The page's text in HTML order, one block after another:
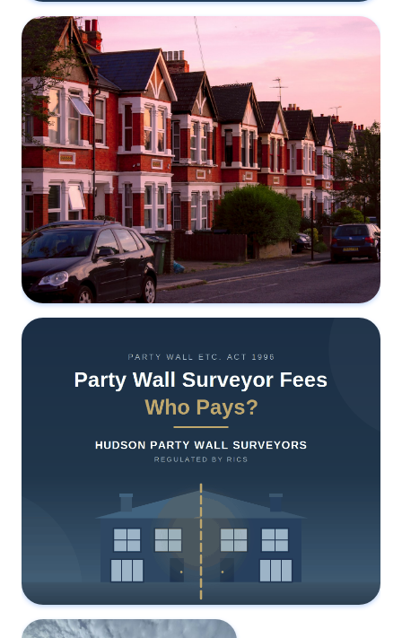
Does Dissent Mean Your Neighbour
Objects? A North London Party Wall
Surveyor Explains
18 June 2026
What's Changing in Party Wall Practice,
and Why It Matters to You
3 June 2026